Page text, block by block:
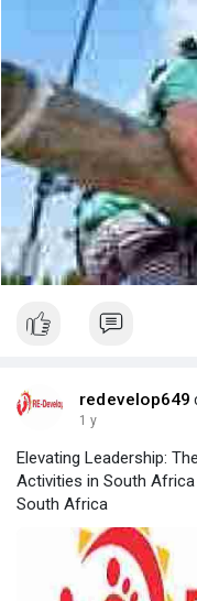
redevelop649
1 y
Elevating Leadership:
Activities in South Africa
South Africa